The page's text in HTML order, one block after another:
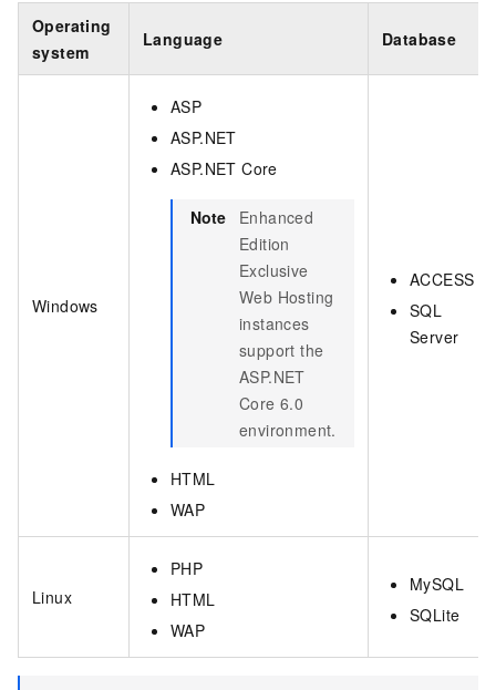
Operating
system
Language Database
Windows
ASP
ASP.NET
ASP.NET Core
Note
Enhanced
Edition
Exclusive
Web Hosting
instances
support the
ASP.NET
Core 6.0
environment.
HTML
WAP
ACCESS
SQL
Server
Linux
PHP
HTML
WAP
MySQL
SQLite